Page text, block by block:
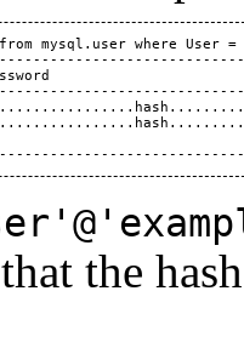
mysql.user where User
|
the